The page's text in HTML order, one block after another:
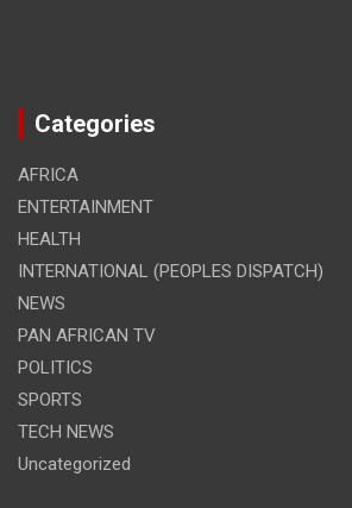
Categories
AFRICA
ENTERTAINMENT
HEALTH
INTERNATIONAL (PEOPLES DISPATCH)
NEWS
PAN AFRICAN TV
POLITICS
SPORTS
TECH NEWS
Uncategorized